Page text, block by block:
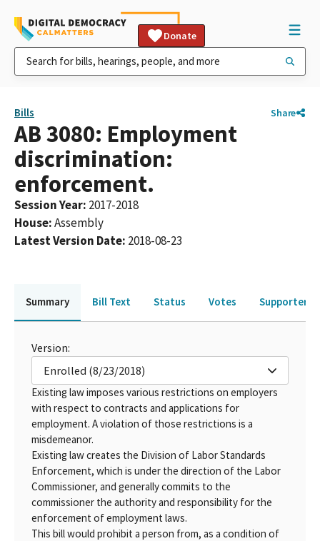
Donate
Bills Share
AB 3080: Employment
discrimination:
enforcement.
Session Year: 2017-2018
House:Assembly
Latest Version Date: 2018-08-23
Summary Bill Text Status Votes Supporters
Version:
Enrolled (8/23/2018)
Existing law imposes various restrictions on employers
with respect to contracts and applications for
employment. A violation of those restrictions is a
misdemeanor.
Existing law creates the Division of Labor Standards
Enforcement, which is under the direction of the Labor
Commissioner, and generally commits to the
commissioner the authority and responsibility for the
enforcement of employment laws.
This bill would prohibit a person from, as a condition of